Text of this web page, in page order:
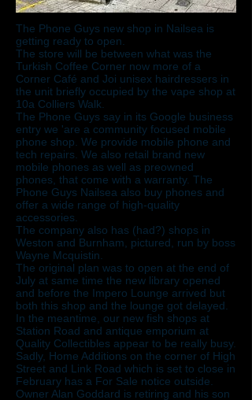
The Phone Guys new shop in Nailsea is
getting ready to open.
The store will be between what was the
Turkish Coffee Corner now more of a
Corner Café and Joi unisex hairdressers in
the unit briefly occupied by the vape shop at
10a Colliers Walk.
The Phone Guys say in its Google business
entry we 'are a community focused mobile
phone shop. We provide mobile phone and
tech repairs. We also retail brand new
mobile phones as well as preowned
phones, that come with a warranty. The
Phone Guys Nailsea also buy phones and
offer a wide range of high-quality
accessories.
The company also has (had?) shops in
Weston and Burnham, pictured, run by boss
Wayne Mcquistin.
The original plan was to open at the end of
July at same time the new library opened
and before the Impero Lounge arrived but
both this shop and the lounge got delayed.
In the meantime, our new fish shops at
Station Road and antique emporium at
Quality Collectibles appear to be really busy.
Sadly, Home Additions on the corner of High
Street and Link Road which is set to close in
February has a For Sale notice outside.
Owner Alan Goddard is retiring and his son